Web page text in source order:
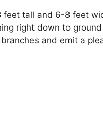
feet tall and 6-8 feet
right down to
and emit a